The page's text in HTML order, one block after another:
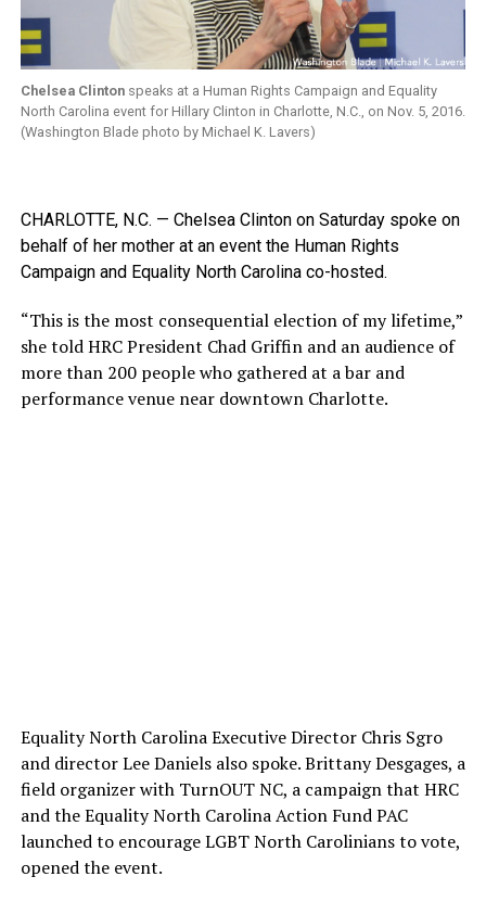
Chelsea Clintonspeaks at a Human Rights Campaign and Equality
North Carolina event for Hillary Clinton in Charlotte, N.C., on Nov. 5, 2016.
(Washington Blade photo by Michael K. Lavers)
CHARLOTTE, N.C. — Chelsea Clinton on Saturday spoke on
behalf of her mother at an event the Human Rights
Campaign and Equality North Carolina co-hosted.
“This is the most consequential election of my lifetime,”
she told HRC President Chad Griffin and an audience of
more than 200 people who gathered at a bar and
performance venue near downtown Charlotte.
Equality North Carolina Executive Director Chris Sgro
and director Lee Daniels also spoke. Brittany Desgages, a
field organizer with TurnOUT NC, a campaign that HRC
and the Equality North Carolina Action Fund PAC
launched to encourage LGBT North Carolinians to vote,
opened the event.